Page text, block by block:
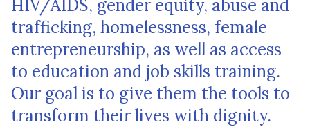
HIV/AIDS, gender equity, abuse and
trafficking, homelessness, female
entrepreneurship, as well as access
to education and job skills training.
Our goal is to give them the tools to
transform their lives with dignity.